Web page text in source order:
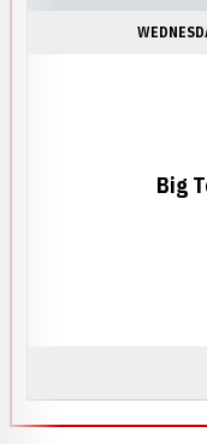
Big